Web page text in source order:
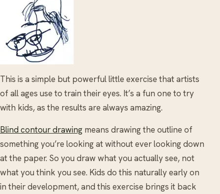
This is a simple but powerful little exercise that artists
of all ages use to train their eyes. It’s a fun one to try
with kids, as the results are always amazing.
Blind contour drawing means drawing the outline of
something you’re looking at without ever looking down
at the paper. So you draw what you actually see, not
what you think you see. Kids do this naturally early on
in their development, and this exercise brings it back